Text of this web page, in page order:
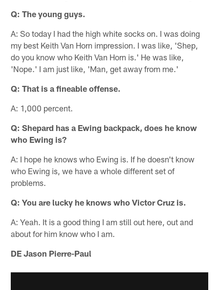
Q: The young guys.
A: So today I had the high white socks on. I was doing
my best Keith Van Horn impression. I was like, 'Shep,
do you know who Keith Van Horn is.' He was like,
'Nope.' I am just like, 'Man, get away from me.'
Q: That is a fineable offense.
A: 1,000 percent.
Q: Shepard has a Ewing backpack, does he know
who Ewing is?
A: I hope he knows who Ewing is. If he doesn't know
who Ewing is, we have a whole different set of
problems.
Q: You are lucky he knows who Victor Cruz is.
A: Yeah. It is a good thing I am still out here, out and
about for him know who I am.
DE Jason Pierre-Paul